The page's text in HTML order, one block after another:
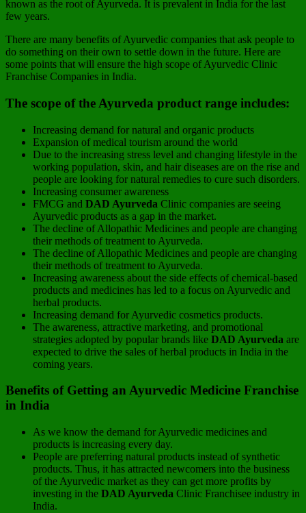
known as the root of Ayurveda. It is prevalent in India for the last
few years.
There are many benefits of Ayurvedic companies that ask people to
do something on their own to settle down in the future. Here are
some points that will ensure the high scope of Ayurvedic Clinic
Franchise Companies in India.
The scope of the Ayurveda product range includes:
Increasing demand for natural and organic products
Expansion of medical tourism around the world
Due to the increasing stress level and changing lifestyle in the
working population, skin, and hair diseases are on the rise and
people are looking for natural remedies to cure such disorders.
Increasing consumer awareness
FMCG and DAD Ayurveda Clinic companies are seeing
Ayurvedic products as a gap in the market.
The decline of Allopathic Medicines and people are changing
their methods of treatment to Ayurveda.
The decline of Allopathic Medicines and people are changing
their methods of treatment to Ayurveda.
Increasing awareness about the side effects of chemical-based
products and medicines has led to a focus on Ayurvedic and
herbal products.
Increasing demand for Ayurvedic cosmetics products.
The awareness, attractive marketing, and promotional
strategies adopted by popular brands like DAD Ayurveda are
expected to drive the sales of herbal products in India in the
coming years.
Benefits of Getting an Ayurvedic Medicine Franchise
in India
As we know the demand for Ayurvedic medicines and
products is increasing every day.
People are preferring natural products instead of synthetic
products. Thus, it has attracted newcomers into the business
of the Ayurvedic market as they can get more profits by
investing in the DAD Ayurveda Clinic Franchisee industry in
India.